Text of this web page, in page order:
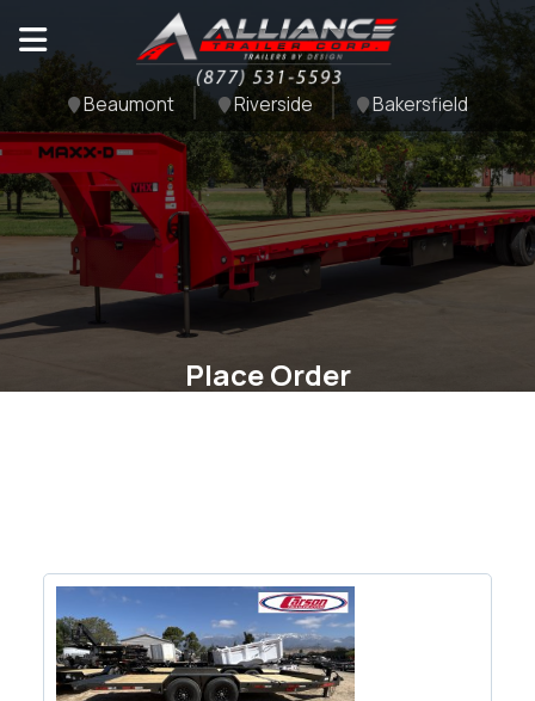
Beaumont Riverside Bakersfield
Place Order